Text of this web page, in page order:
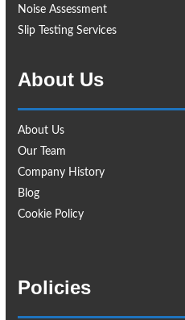
Noise Assessment
Slip Testing Services
About Us
About Us
Our Team
Company History
Blog
Cookie Policy
Policies